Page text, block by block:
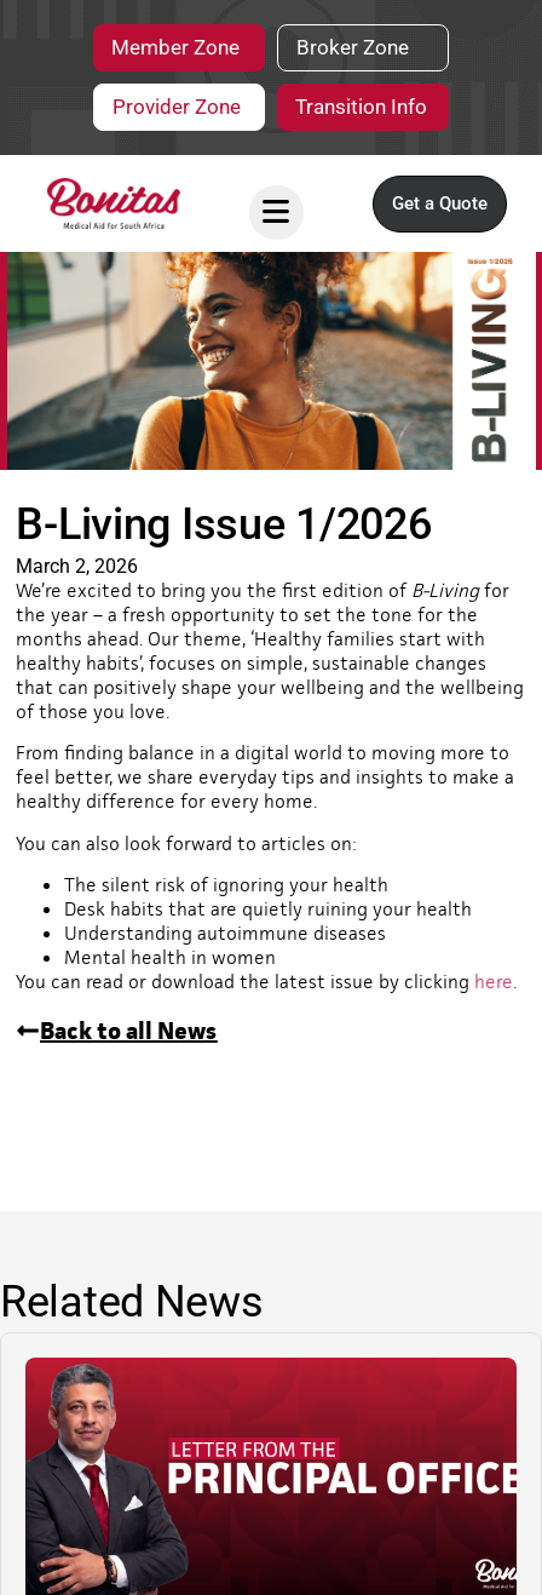
Member Zone Broker Zone
Provider Zone Transition Info
Get a Quote
B-Living Issue 1/2026
March 2, 2026
We’re excited to bring you the first edition ofB-Livingfor
the year – a fresh opportunity to set the tone for the
months ahead. Our theme, ‘Healthy families start with
healthy habits’, focuses on simple, sustainable changes
that can positively shape your wellbeing and the wellbeing
of those you love.
From finding balance in a digital world to moving more to
feel better, we share everyday tips and insights to make a
healthy difference for every home.
You can also look forward to articles on:
The silent risk of ignoring your health
Desk habits that are quietly ruining your health
Understanding autoimmune diseases
Mental health in women
You can read or download the latest issue by clicking here.
Back to all News
Related News